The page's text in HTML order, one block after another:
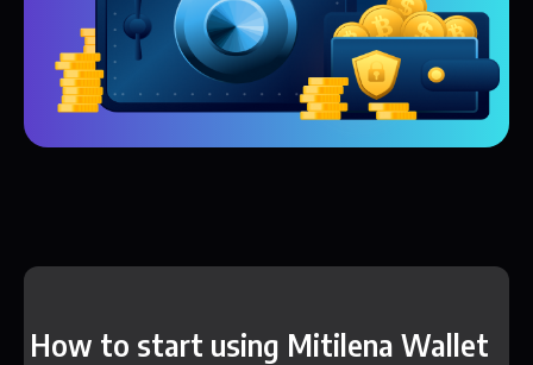
How to start using Mitilena Wallet